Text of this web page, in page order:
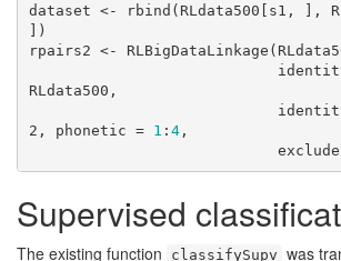
dataset <- rbind(RLdata500[s1, ],
])
rpairs2 <-
RLdata500,
2, phonetic = 1 : 4,
Supervised
The existing function classifySupv was